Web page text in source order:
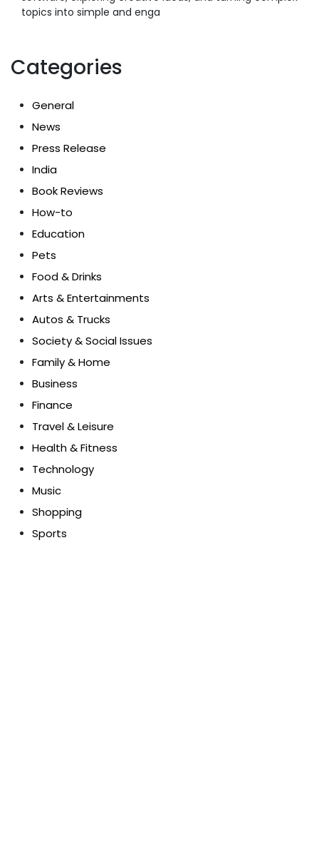
topics into simple and enga
Categories
General
News
Press Release
India
Book Reviews
How-to
Education
Pets
Food & Drinks
Arts & Entertainments
Autos & Trucks
Society & Social Issues
Family & Home
Business
Finance
Travel & Leisure
Health & Fitness
Technology
Music
Shopping
Sports